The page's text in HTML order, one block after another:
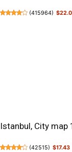
(415964)
Istanbul, City map
(42515) $17.43